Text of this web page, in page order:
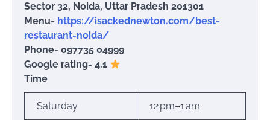
Sector 32, Noida, Uttar Pradesh 201301
Menu- https://isackednewton.com/best-
restaurant-noida/
Phone- 097735 04999
Google rating- 4.1
Time
Saturday 12 pm–1 am